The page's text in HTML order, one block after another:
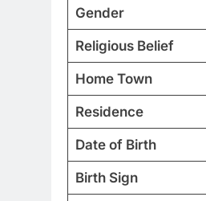
Gender
Religious Belief
Home Town
Residence
Date of Birth
Birth Sign